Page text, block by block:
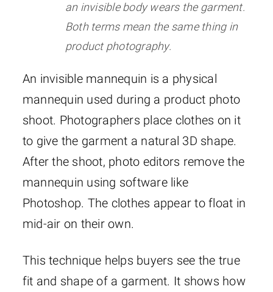
an invisible body wears the garment.
Both terms mean the same thing in
product photography.
An invisible mannequin is a physical
mannequin used during a product photo
shoot. Photographers place clothes on it
to give the garment a natural 3D shape.
After the shoot, photo editors remove the
mannequin using software like
Photoshop. The clothes appear to float in
mid-air on their own.
This technique helps buyers see the true
fit and shape of a garment. It shows how